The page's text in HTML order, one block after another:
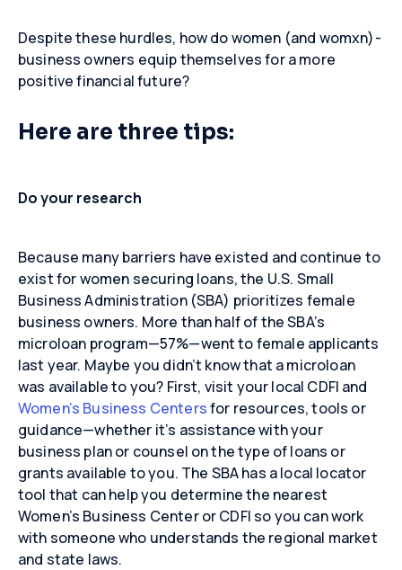
Despite these hurdles, how do women (and womxn)-
business owners equip themselves for a more
positive financial future?
Here are three tips:
Do your research
Because many barriers have existed and continue to
exist for women securing loans, the U.S. Small
Business Administration (SBA) prioritizes female
business owners. More than half of the SBA’s
microloan program—57%—went to female applicants
last year. Maybe you didn’t know that a microloan
was available to you? First, visit your local CDFI and
Women’s Business Centersfor resources, tools or
guidance—whether it’s assistance with your
business plan or counsel on the type of loans or
grants available to you. The SBA has a local locator
tool that can help you determine the nearest
Women’s Business Center or CDFI so you can work
with someone who understands the regional market
and state laws.